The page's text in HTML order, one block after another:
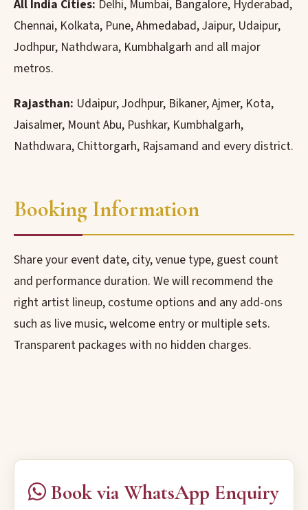
All India Cities: Delhi, Mumbai, Bangalore, Hyderabad,
Chennai, Kolkata, Pune, Ahmedabad, Jaipur, Udaipur,
Jodhpur, Nathdwara, Kumbhalgarh and all major
metros.
Rajasthan: Udaipur, Jodhpur, Bikaner, Ajmer, Kota,
Jaisalmer, Mount Abu, Pushkar, Kumbhalgarh,
Nathdwara, Chittorgarh, Rajsamand and every district.
Booking Information
Share your event date, city, venue type, guest count
and performance duration. We will recommend the
right artist lineup, costume options and any add-ons
such as live music, welcome entry or multiple sets.
Transparent packages with no hidden charges.
Book via WhatsApp Enquiry